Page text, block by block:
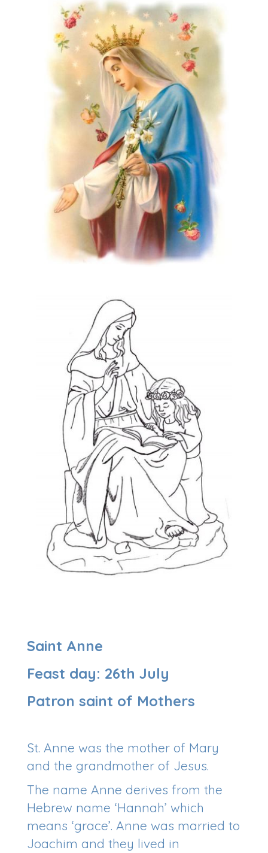
Saint Anne
Feast day: 26th July
Patron saint of Mothers
St. Anne was the mother of Mary
and the grandmother of Jesus.
The name Anne derives from the
Hebrew name ‘Hannah’ which
means ‘grace’. Anne was married to
Joachim and they lived in